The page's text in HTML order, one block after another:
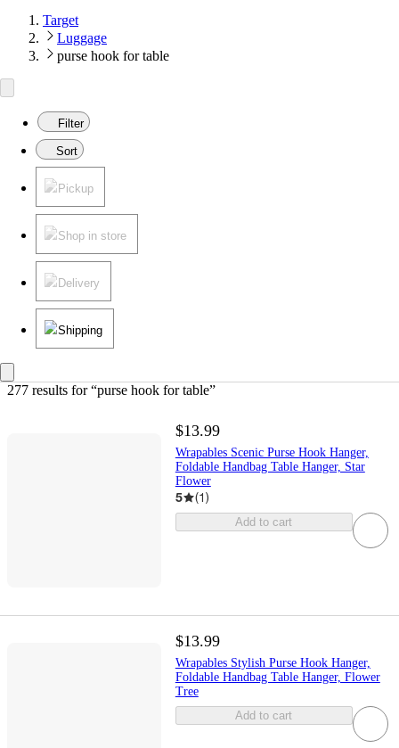
Target
Luggage
purse hook for table
Filter
Sort
Pickup
Shop in store
Delivery
Shipping
277 results for “purse hook for table”
$13.99
Wrapables Scenic Purse Hook Hanger,
Foldable Handbag Table Hanger, Star
Flower
5 (1)
Add to cart
$13.99
Wrapables Stylish Purse Hook Hanger,
Foldable Handbag Table Hanger, Flower
Tree
Add to cart